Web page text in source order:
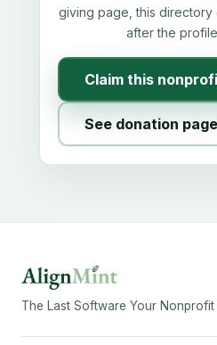
giving page, this directory
after the
Claim this
See donation
The Last Software Your Nonprofit